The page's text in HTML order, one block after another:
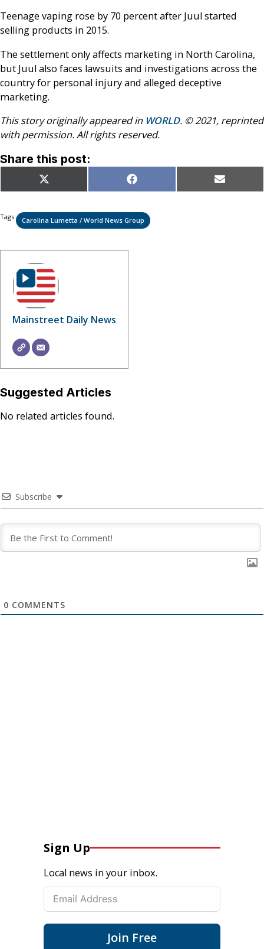
Teenage vaping rose by 70 percent after Juul started
selling products in 2015.
The settlement only affects marketing in North Carolina,
but Juul also faces lawsuits and investigations across the
country for personal injury and alleged deceptive
marketing.
This story originally appeared in WORLD. © 2021, reprinted
with permission. All rights reserved.
Share this post:
Share
on
X
(Twitter)
Share
on
Facebook Share
on
Email
Tags: Carolina Lumetta / World News Group
Mainstreet Daily News
Suggested Articles
No related articles found.
Subscribe
0 COMMENTS
Sign Up
Local news in your inbox.
Join Free